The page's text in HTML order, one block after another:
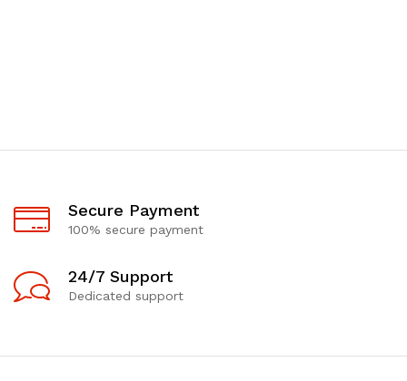
Secure Payment
100% secure payment
24/7 Support
Dedicated support